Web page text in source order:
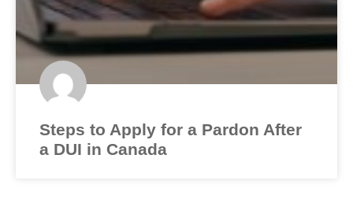
Steps to Apply for a Pardon After
a DUI in Canada